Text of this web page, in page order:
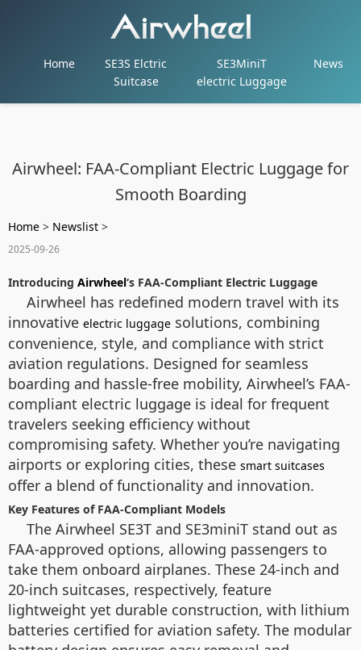
Home
SE3S Elctric
Suitcase
SE3MiniT
electric Luggage
News
Airwheel: FAA-Compliant Electric Luggage for
Smooth Boarding
Home > Newslist >
2025-09-26
Introducing Airwheel‘s FAA-Compliant Electric Luggage
Airwheel has redefined modern travel with its
innovative electric luggage solutions, combining
convenience, style, and compliance with strict
aviation regulations. Designed for seamless
boarding and hassle-free mobility, Airwheel’s FAA-
compliant electric luggage is ideal for frequent
travelers seeking efficiency without
compromising safety. Whether you’re navigating
airports or exploring cities, these smart suitcases
offer a blend of functionality and innovation.
Key Features of FAA-Compliant Models
The Airwheel SE3T and SE3miniT stand out as
FAA-approved options, allowing passengers to
take them onboard airplanes. These 24-inch and
20-inch suitcases, respectively, feature
lightweight yet durable construction, with lithium
batteries certified for aviation safety. The modular